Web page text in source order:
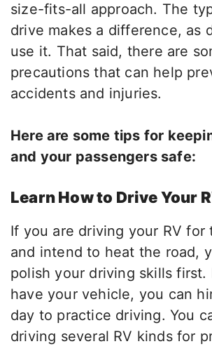
size-fits-all approach. The
drive makes a difference, as
use it. That said, there are
precautions that can help
accidents and injuries.
Here are some tips for
and your passengers safe:
Learn How to Drive Your
If you are driving your RV for
and intend to heat the road,
polish your driving skills first.
have your vehicle, you can
day to practice driving. You
driving several RV kinds for